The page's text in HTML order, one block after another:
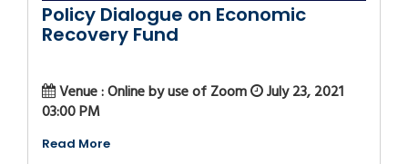
Policy Dialogue on Economic
Recovery Fund
Venue : Online by use of Zoom
July 23, 2021
03:00 PM
Read More